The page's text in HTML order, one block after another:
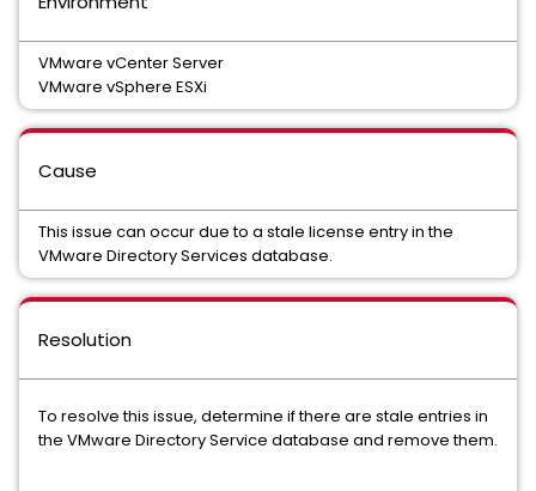
VMware vCenter Server
VMware vSphere ESXi
Cause
This issue can occur due to a stale license entry in the
VMware Directory Services database.
Resolution
To resolve this issue, determine if there are stale entries in
the VMware Directory Service database and remove them.